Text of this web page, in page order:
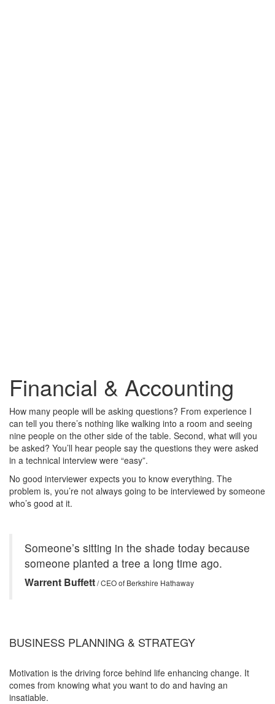
Financial & Accounting
How many people will be asking questions? From experience I
can tell you there’s nothing like walking into a room and seeing
nine people on the other side of the table. Second, what will you
be asked? You’ll hear people say the questions they were asked
in a technical interview were “easy”.
No good interviewer expects you to know everything. The
problem is, you’re not always going to be interviewed by someone
who’s good at it.
Someone’s sitting in the shade today because
someone planted a tree a long time ago.
Warrent Buffett/ CEO of Berkshire Hathaway
BUSINESS PLANNING & STRATEGY
Motivation is the driving force behind life enhancing change. It
comes from knowing what you want to do and having an
insatiable.